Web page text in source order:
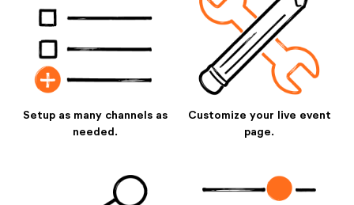
Setup as many channels as
needed.
Customize your live event
page.